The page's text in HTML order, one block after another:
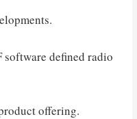
defined radio
offering.